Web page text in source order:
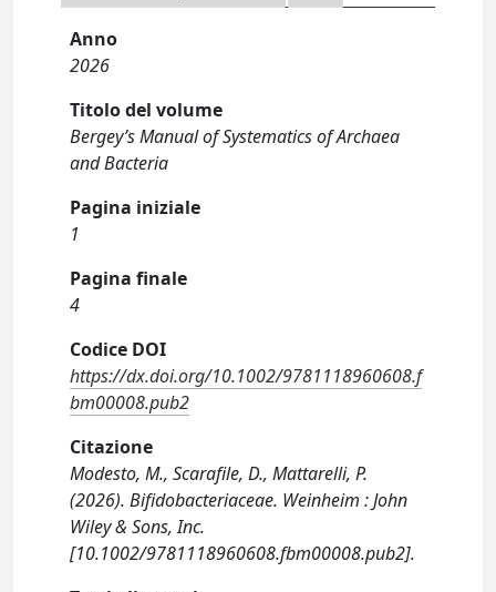
Anno
2026
Titolo del volume
Bergey’s Manual of Systematics of Archaea
and Bacteria
Pagina iniziale
1
Pagina finale
4
Codice DOI
https://dx.doi.org/10.1002/9781118960608.f
bm00008.pub2
Citazione
Modesto, M., Scarafile, D., Mattarelli, P.
(2026). Bifidobacteriaceae. Weinheim : John
Wiley & Sons, Inc.
[10.1002/9781118960608.fbm00008.pub2].